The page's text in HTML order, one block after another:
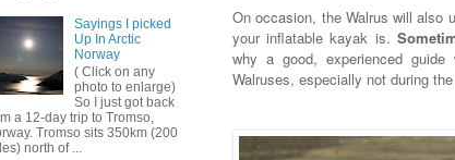
On occasion, the Walrus will also
your inflatable kayak is.
why a good, experienced
Walruses, especially not during
Sayings I picked
Up In Arctic
Norway
( Click on any
photo to enlarge)
So I just got back
a 12-day trip to Tromso,
Tromso sits 350km (200
north of ...